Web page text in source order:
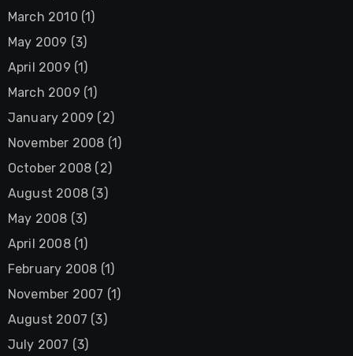
March 2010 (1)
May 2009 (3)
April 2009 (1)
March 2009 (1)
January 2009 (2)
November 2008 (1)
October 2008 (2)
August 2008(3)
May 2008 (3)
April 2008(1)
February 2008 (1)
November 2007 (1)
August 2007 (3)
July 2007 (3)